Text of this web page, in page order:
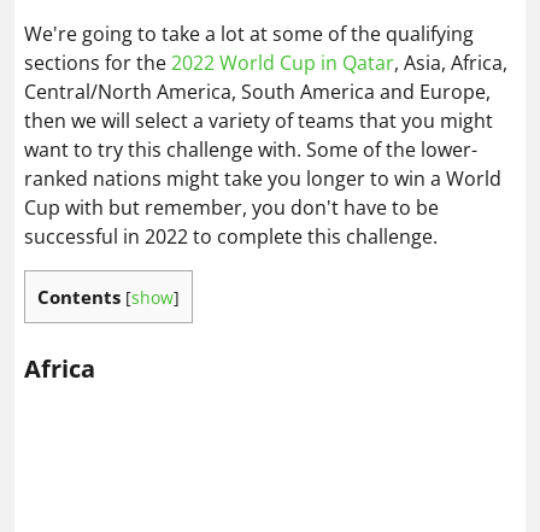
We're going to take a lot at some of the qualifying
sections for the2022 World Cup in Qatar, Asia, Africa,
Central/North America, South America and Europe,
then we will select a variety of teams that you might
want to try this challenge with. Some of the lower-
ranked nations might take you longer to win a World
Cup with but remember, you don't have to be
successful in 2022 to complete this challenge.
Contents [show]
Africa